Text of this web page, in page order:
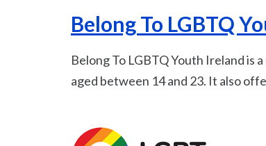
Belong To LGBTQ
Belong To LGBTQ Youth Ireland is
aged between 14 and 23. It also